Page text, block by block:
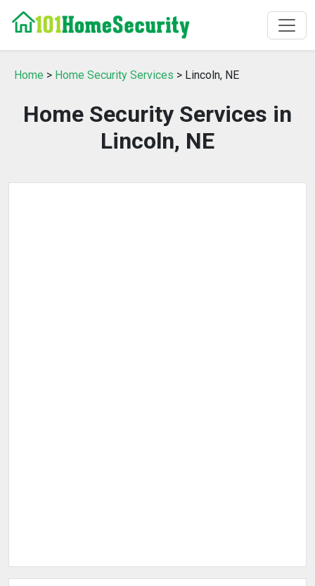
Home > Home Security Services > Lincoln, NE
Home Security Services in
Lincoln, NE